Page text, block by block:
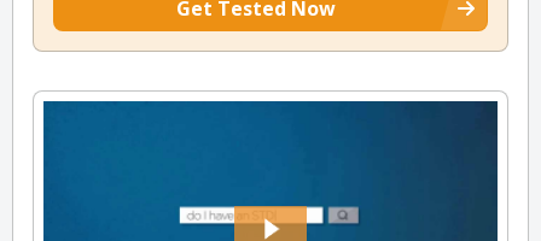
Get Tested Now